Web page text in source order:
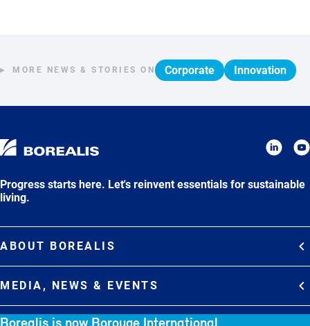
Borealis is now Borouge International
MORE NEWS & STORIES ON Corporate Innovation
Progress starts here. Let's reinvent essentials for sustainable
living.
ABOUT BOREALIS
Commitments
MEDIA, NEWS & EVENTS
Media Contacts